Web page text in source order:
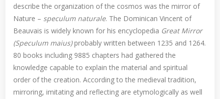
describe the organization of the cosmos was the mirror of
Nature – speculum naturale. The Dominican Vincent of
Beauvais is widely known for his encyclopedia Great Mirror
(Speculum maius)probably written between 1235 and 1264.
80 books including 9885 chapters had gathered the
knowledge capable to explain the material and spiritual
order of the creation. According to the medieval tradition,
mirroring, imitating and reflecting are etymologically as well